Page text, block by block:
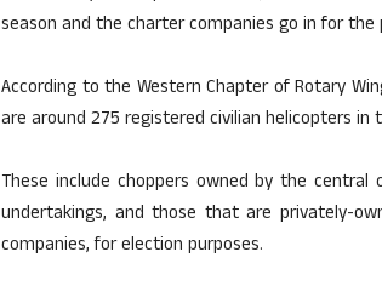
season and the charter companies go in for the
According to the Western Chapter of Rotary
are around 275 registered civilian helicopters in
These include choppers owned by the
undertakings, and those that are privately-
companies, for election purposes.